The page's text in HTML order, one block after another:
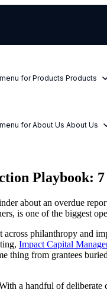
for Products Products
for About Us About Us
Playbook:
about an overdue
is one of the biggest
across philanthropy and
Impact Capital
thing from grantees
a handful of